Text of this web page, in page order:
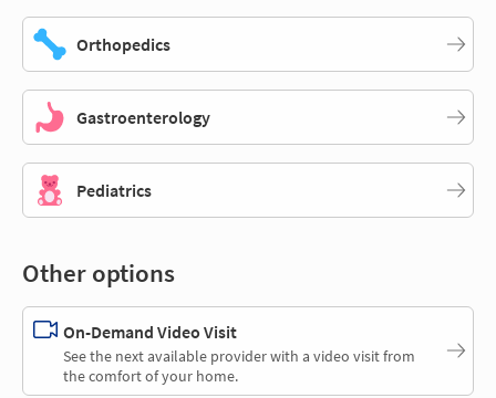
Orthopedics
Gastroenterology
Pediatrics
Other options
On-Demand Video Visit
See the next available provider with a video visit from
the comfort of your home.